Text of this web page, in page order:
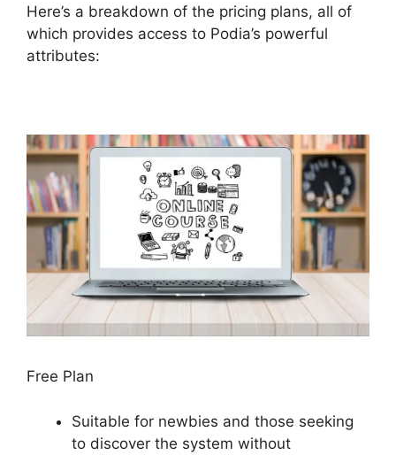
Here’s a breakdown of the pricing plans, all of
which provides access to Podia’s powerful
attributes:
Free Plan
Suitable for newbies and those seeking
to discover the system without